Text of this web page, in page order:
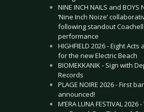
NINE INCH NAILS and BOYS
‘Nine Inch Noize’
following standout
performance
HIGHFIELD 2026 - Eight
for the new Electric Beach
BIOMEKKANIK - Sign with
Records
PLAGE NOIRE 2026 - First
announced!
M’ERA LUNA FESTIVAL 2026